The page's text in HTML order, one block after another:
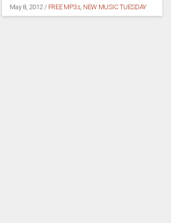
May 8, 2012 / FREE MP3s NEW MUSIC TUESDAY